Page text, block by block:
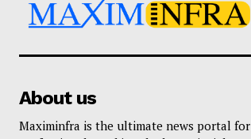
About us
Maximinfra is the ultimate news portal for